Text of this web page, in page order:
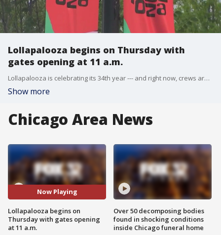
Lollapalooza begins on Thursday with
gates opening at 11 a.m.
Lollapalooza is celebrating its 34th year --- and right now, crews are putting the finishing touches on festival grounds.
Show more
Chicago Area News
Now Playing
Lollapalooza begins on
Thursday with gates opening
at 11 a.m.
Over 50 decomposing bodies
found in shocking conditions
inside Chicago funeral home